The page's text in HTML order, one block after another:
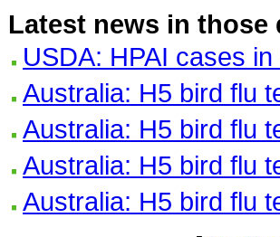
Latest news in those
USDA: HPAI cases
Australia: H5 bird flu
Australia: H5 bird flu
Australia: H5 bird flu
Australia: H5 bird flu